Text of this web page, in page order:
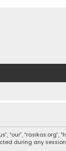
during any